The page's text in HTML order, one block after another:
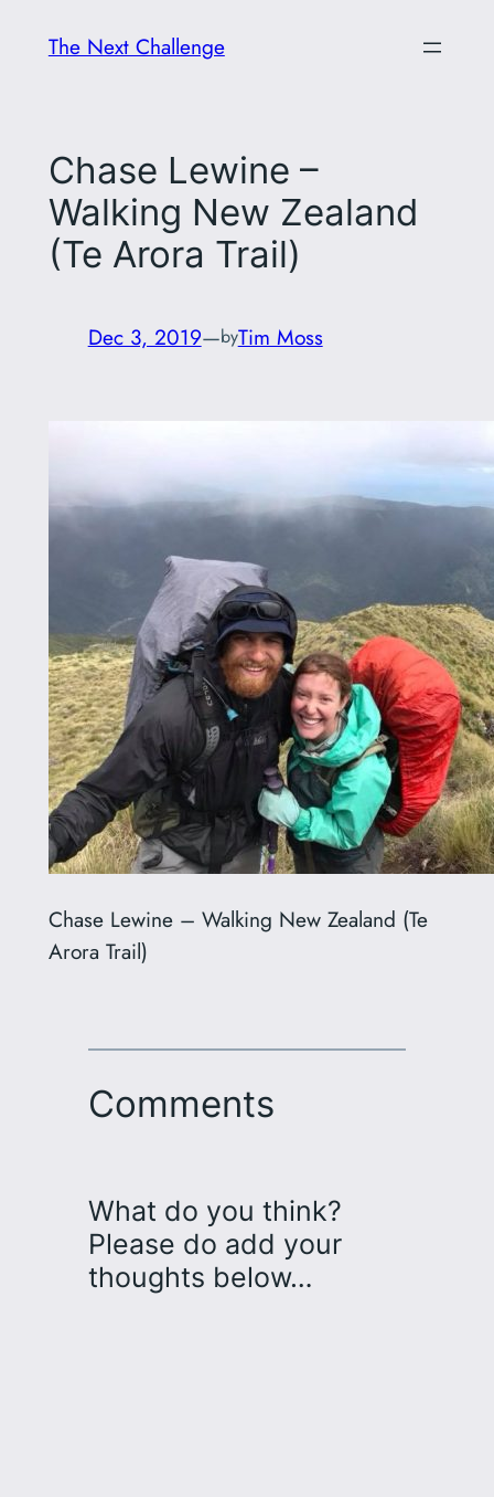
The Next Challenge
Chase Lewine –
Walking New Zealand
(Te Arora Trail)
Dec 3, 2019—byTim Moss
Chase Lewine – Walking New Zealand (Te
Arora Trail)
Comments
What do you think?
Please do add your
thoughts below…